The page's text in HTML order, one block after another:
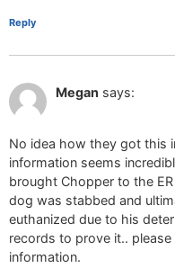
Reply
Megan says:
No idea how they got this
information seems
brought Chopper to the
dog was stabbed and
euthanized due to his
records to prove it..
information.